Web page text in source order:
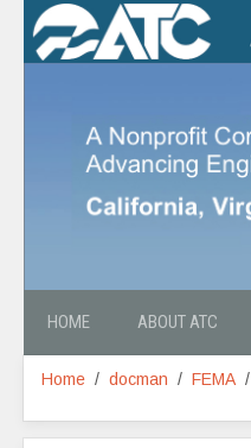
HOME ABOUT ATC
Home docman FEMA